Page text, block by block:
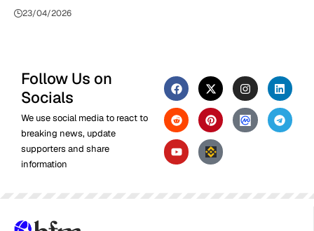
23/04/2026
Follow Us on
Socials
We use social media to react to
breaking news, update
supporters and share
information